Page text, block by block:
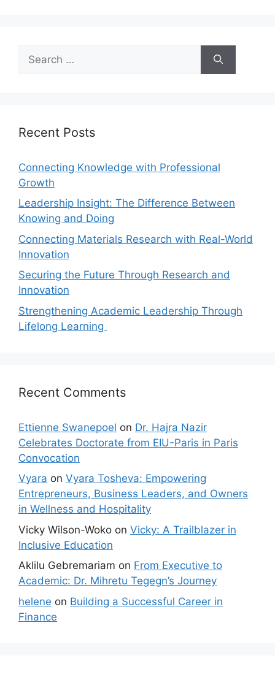
Recent Posts
Connecting Knowledge with Professional
Growth
Leadership Insight: The Difference Between
Knowing and Doing
Connecting Materials Research with Real-World
Innovation
Securing the Future Through Research and
Innovation
Strengthening Academic Leadership Through
Lifelong Learning
Recent Comments
Ettienne Swanepoel on Dr. Hajra Nazir
Celebrates Doctorate from EIU-Paris in Paris
Convocation
Vyara on Vyara Tosheva: Empowering
Entrepreneurs, Business Leaders, and Owners
in Wellness and Hospitality
Vicky Wilson-Woko on Vicky: A Trailblazer in
Inclusive Education
Aklilu Gebremariam on From Executive to
Academic: Dr. Mihretu Tegegn’s Journey
helene on Building a Successful Career in
Finance